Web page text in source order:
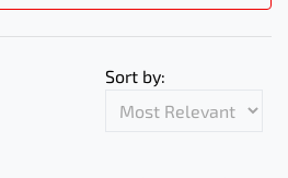
Sort by: